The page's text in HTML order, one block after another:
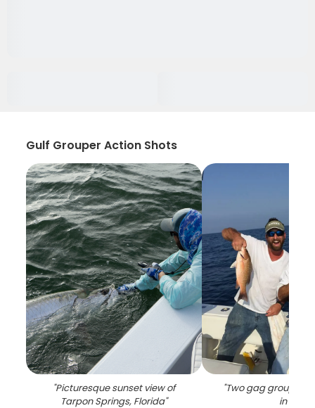
Gulf Grouper Action Shots
"Picturesque sunset view of
Tarpon Springs, Florida"
"Two gag grouper
in FL